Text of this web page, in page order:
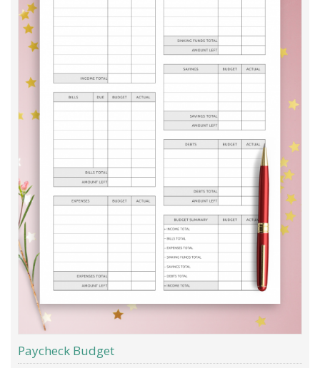
Paycheck Budget